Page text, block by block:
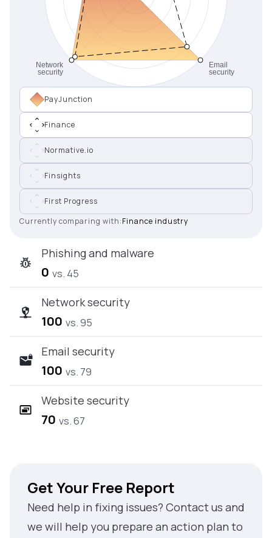
PayJunction
Finance
Normative.io
Finsights
First Progress
Currently comparing with:Finance industry
Phishing and malware
0 vs. 45
Network security
100 vs. 95
Email security
100 vs. 79
Website security
70 vs. 67
Get Your Free Report
Need help in fixing issues? Contact us and
we will help you prepare an action plan to